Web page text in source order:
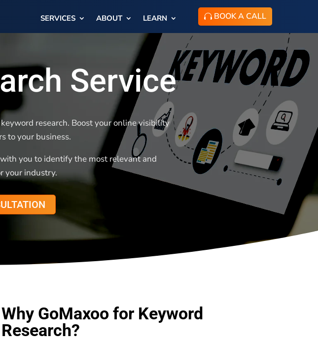
SERVICES ABOUT LEARN BOOK A CALL
Service
research. Boost your online visibility
to your business.
you to identify the most relevant and
your industry.
Why GoMaxoo for Keyword
Research?